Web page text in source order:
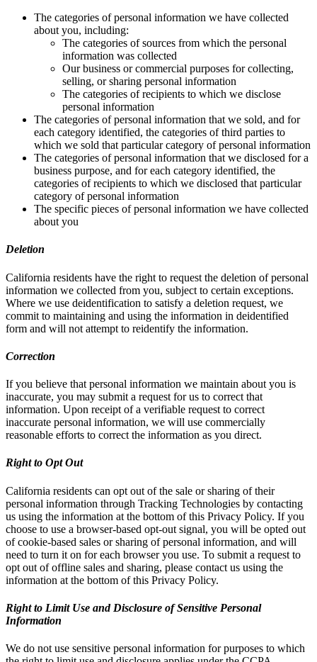
The categories of personal information we have collected
about you, including:
The categories of sources from which the personal
information was collected
Our business or commercial purposes for collecting,
selling, or sharing personal information
The categories of recipients to which we disclose
personal information
The categories of personal information that we sold, and for
each category identified, the categories of third parties to
which we sold that particular category of personal information
The categories of personal information that we disclosed for a
business purpose, and for each category identified, the
categories of recipients to which we disclosed that particular
category of personal information
The specific pieces of personal information we have collected
about you
Deletion
California residents have the right to request the deletion of personal
information we collected from you, subject to certain exceptions.
Where we use deidentification to satisfy a deletion request, we
commit to maintaining and using the information in deidentified
form and will not attempt to reidentify the information.
Correction
If you believe that personal information we maintain about you is
inaccurate, you may submit a request for us to correct that
information. Upon receipt of a verifiable request to correct
inaccurate personal information, we will use commercially
reasonable efforts to correct the information as you direct.
Right to Opt Out
California residents can opt out of the sale or sharing of their
personal information through Tracking Technologies by contacting
us using the information at the bottom of this Privacy Policy. If you
choose to use a browser-based opt-out signal, you will be opted out
of cookie-based sales or sharing of personal information, and will
need to turn it on for each browser you use. To submit a request to
opt out of offline sales and sharing, please contact us using the
information at the bottom of this Privacy Policy.
Right to Limit Use and Disclosure of Sensitive Personal
Information
We do not use sensitive personal information for purposes to which